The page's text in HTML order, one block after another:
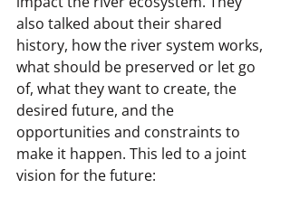
also talked about their shared
history, how the river system works,
what should be preserved or let go
of, what they want to create, the
desired future, and the
opportunities and constraints to
make it happen. This led to a joint
vision for the future: